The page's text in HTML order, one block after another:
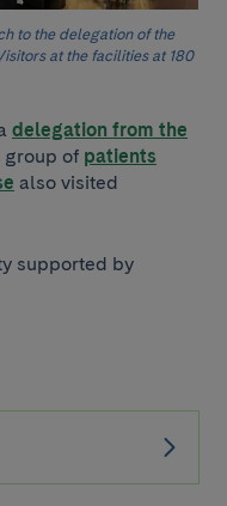
to the delegation of the
at the facilities at 180
delegation from the
group of patients
also visited
supported by